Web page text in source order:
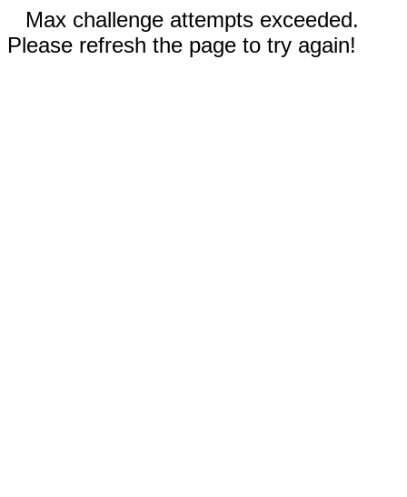
Max challenge attempts exceeded.
Please refresh the page to try again!